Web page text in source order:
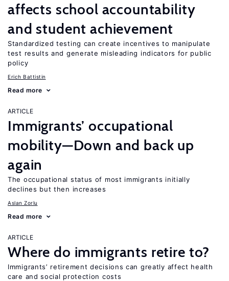
affects school accountability
and student achievement
Standardized testing can create incentives to manipulate
test results and generate misleading indicators for public
policy
Erich Battistin
Read more
ARTICLE
Immigrants’ occupational
mobility—Down and back up
again
The occupational status of most immigrants initially
declines but then increases
Aslan Zorlu
Read more
ARTICLE
Where do immigrants retire to?
Immigrants’ retirement decisions can greatly affect health
care and social protection costs